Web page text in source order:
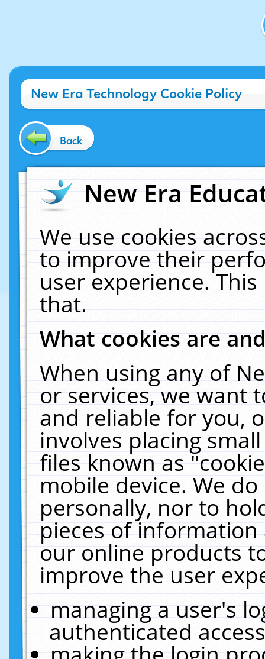
New Era Technology Cookie Policy
Back
New Era
We use cookies
to improve their
user experience.
that.
What cookies are
When using any of
or services, we want
and reliable for you,
involves placing
files known as
mobile device. We
personally, nor to
pieces of
our online products
improve the user
managing a user's
authenticated